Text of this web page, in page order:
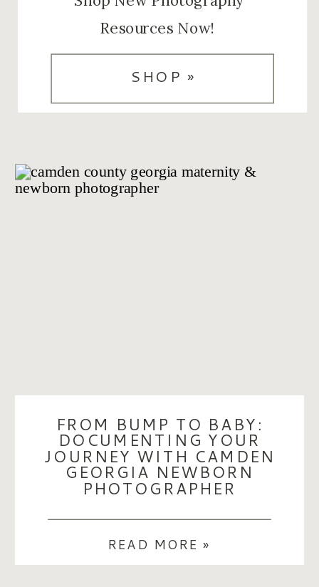
SHOP »
Resources Now!
FROM BUMP TO BABY:
DOCUMENTING YOUR
JOURNEY WITH CAMDEN
GEORGIA NEWBORN
PHOTOGRAPHER
READ MORE »